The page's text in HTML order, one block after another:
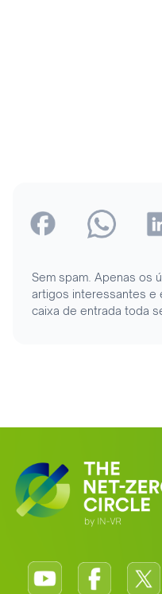
Sem spam. Apenas os
artigos interessantes e
caixa de entrada toda